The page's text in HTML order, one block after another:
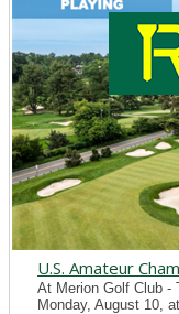
U.S. Amateur
At Merion Golf Club -
Monday, August 10,